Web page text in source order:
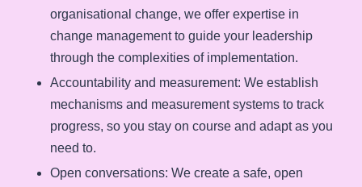
organisational change, we offer expertise in
change management to guide your leadership
through the complexities of implementation.
Accountability and measurement: We establish
mechanisms and measurement systems to track
progress, so you stay on course and adapt as you
need to.
Open conversations: We create a safe, open